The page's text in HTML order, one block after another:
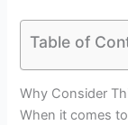
Table of
Why Consider
When it comes